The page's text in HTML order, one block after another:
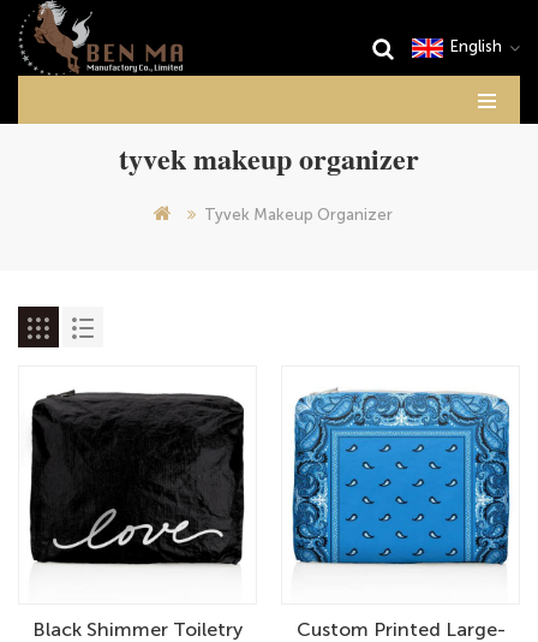
English
tyvek makeup organizer
Tyvek Makeup Organizer
Black Shimmer Toiletry
Custom Printed Large-